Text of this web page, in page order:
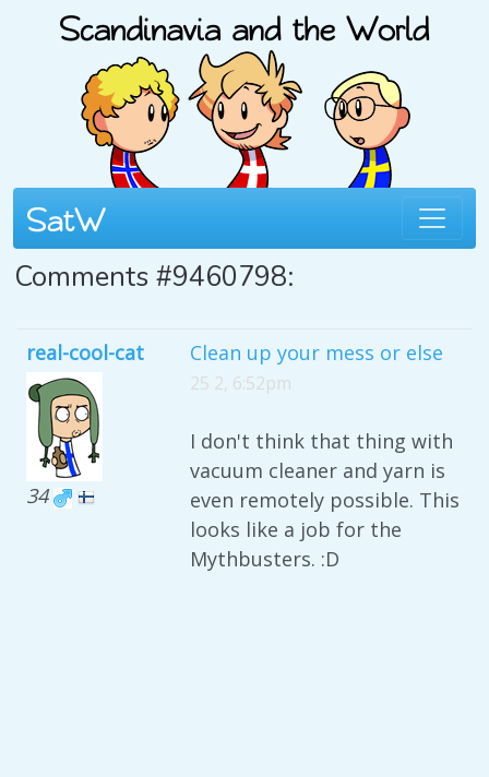
Comments #9460798:
real-cool-cat
34
Clean up your mess or else
25 2, 6:52pm
I don't think that thing with
vacuum cleaner and yarn is
even remotely possible. This
looks like a job for the
Mythbusters. :D